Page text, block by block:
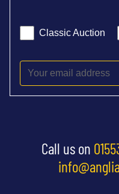
Classic Auction
Call us on